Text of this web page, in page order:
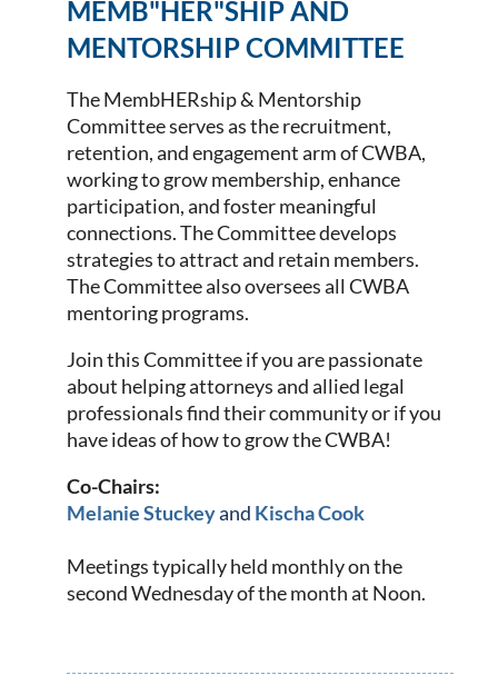
MEMB"HER"SHIP AND
MENTORSHIP COMMITTEE
The MembHERship & Mentorship
Committee serves as the recruitment,
retention, and engagement arm of CWBA,
working to grow membership, enhance
participation, and foster meaningful
connections. The Committee develops
strategies to attract and retain members.
The Committee also oversees all CWBA
mentoring programs.
Join this Committee if you are passionate
about helping attorneys and allied legal
professionals find their community or if you
have ideas of how to grow the CWBA!
Co-Chairs:
Melanie Stuckeyand Kischa Cook
Meetings typically held monthly on the
second Wednesday of the monthat Noon.